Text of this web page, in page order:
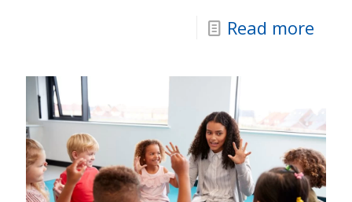
Read more